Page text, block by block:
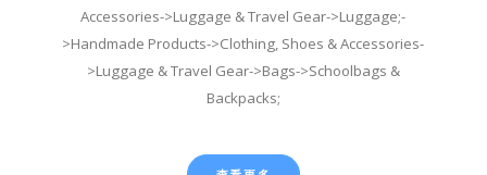
Accessories->Luggage & Travel Gear->Luggage;-
>Handmade Products->Clothing, Shoes & Accessories-
>Luggage & Travel Gear->Bags->Schoolbags &
Backpacks;